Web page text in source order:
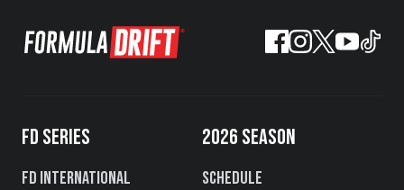
FD SERIES
FD International
2026 SEASON
Schedule